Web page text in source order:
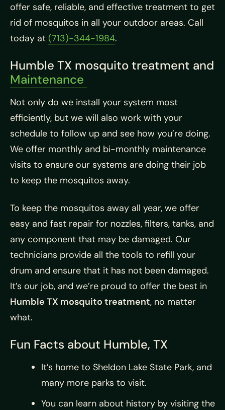
offer safe, reliable, and effective treatment to get
rid of mosquitos in all your outdoor areas. Call
today at (713)-344-1984.
Humble TX mosquito treatment and
Maintenance
Not only do we install your system most
efficiently, but we will also work with your
schedule to follow up and see how you’re doing.
We offer monthly and bi-monthly maintenance
visits to ensure our systems are doing their job
to keep the mosquitos away.
To keep the mosquitos away all year, we offer
easy and fast repair for nozzles, filters, tanks, and
any component that may be damaged. Our
technicians provide all the tools to refill your
drum and ensure that it has not been damaged.
It’s our job, and we’re proud to offer the best in
Humble TX mosquito treatment, no matter
what.
Fun Facts about Humble, TX
It’s home to Sheldon Lake State Park, and
many more parks to visit.
You can learn about history by visiting the